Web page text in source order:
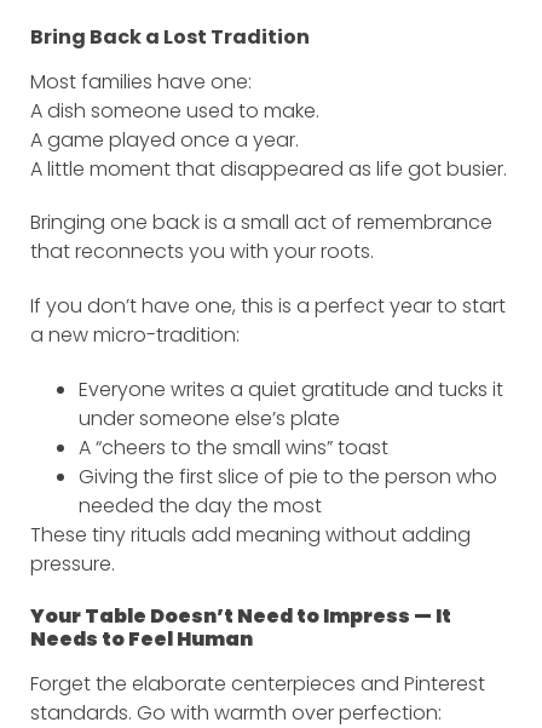
Bring Back a Lost Tradition
Most families have one:
A dish someone used to make.
A game played once a year.
A little moment that disappeared as life got busier.
Bringing one back is a small act of remembrance
that reconnects you with your roots.
If you don’t have one, this is a perfect year to start
a new micro-tradition:
Everyone writes a quiet gratitude and tucks it
under someone else’s plate
A “cheers to the small wins” toast
Giving the first slice of pie to the person who
needed the day the most
These tiny rituals add meaning without adding
pressure.
Your Table Doesn’t Need to Impress — It
Needs to Feel Human
Forget the elaborate centerpieces and Pinterest
standards. Go with warmth over perfection: